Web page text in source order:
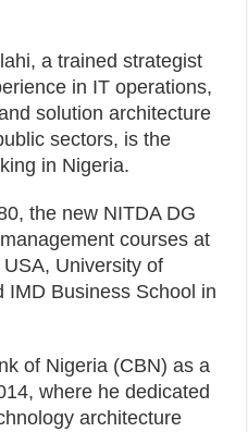
a trained strategist
in IT operations,
solution architecture
sectors, is the
in Nigeria.
the new NITDA DG
courses at
University of
IMD Business School in
of Nigeria (CBN) as a
where he dedicated
architecture